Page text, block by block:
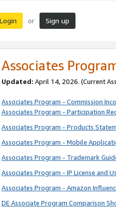
Login or Sign up
Associates
Updated: April 14, 2026. (Current
Associates Program - Commission
Associates Program - Participation
Associates Program - Products
Associates Program - Mobile
Associates Program - Trademark
Associates Program - IP License and
Associates Program - Amazon
DE Associate Program Comparison